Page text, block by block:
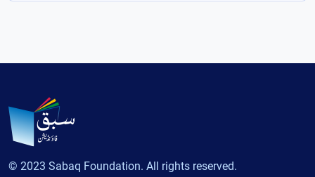
© 2023 Sabaq Foundation. All rights reserved.